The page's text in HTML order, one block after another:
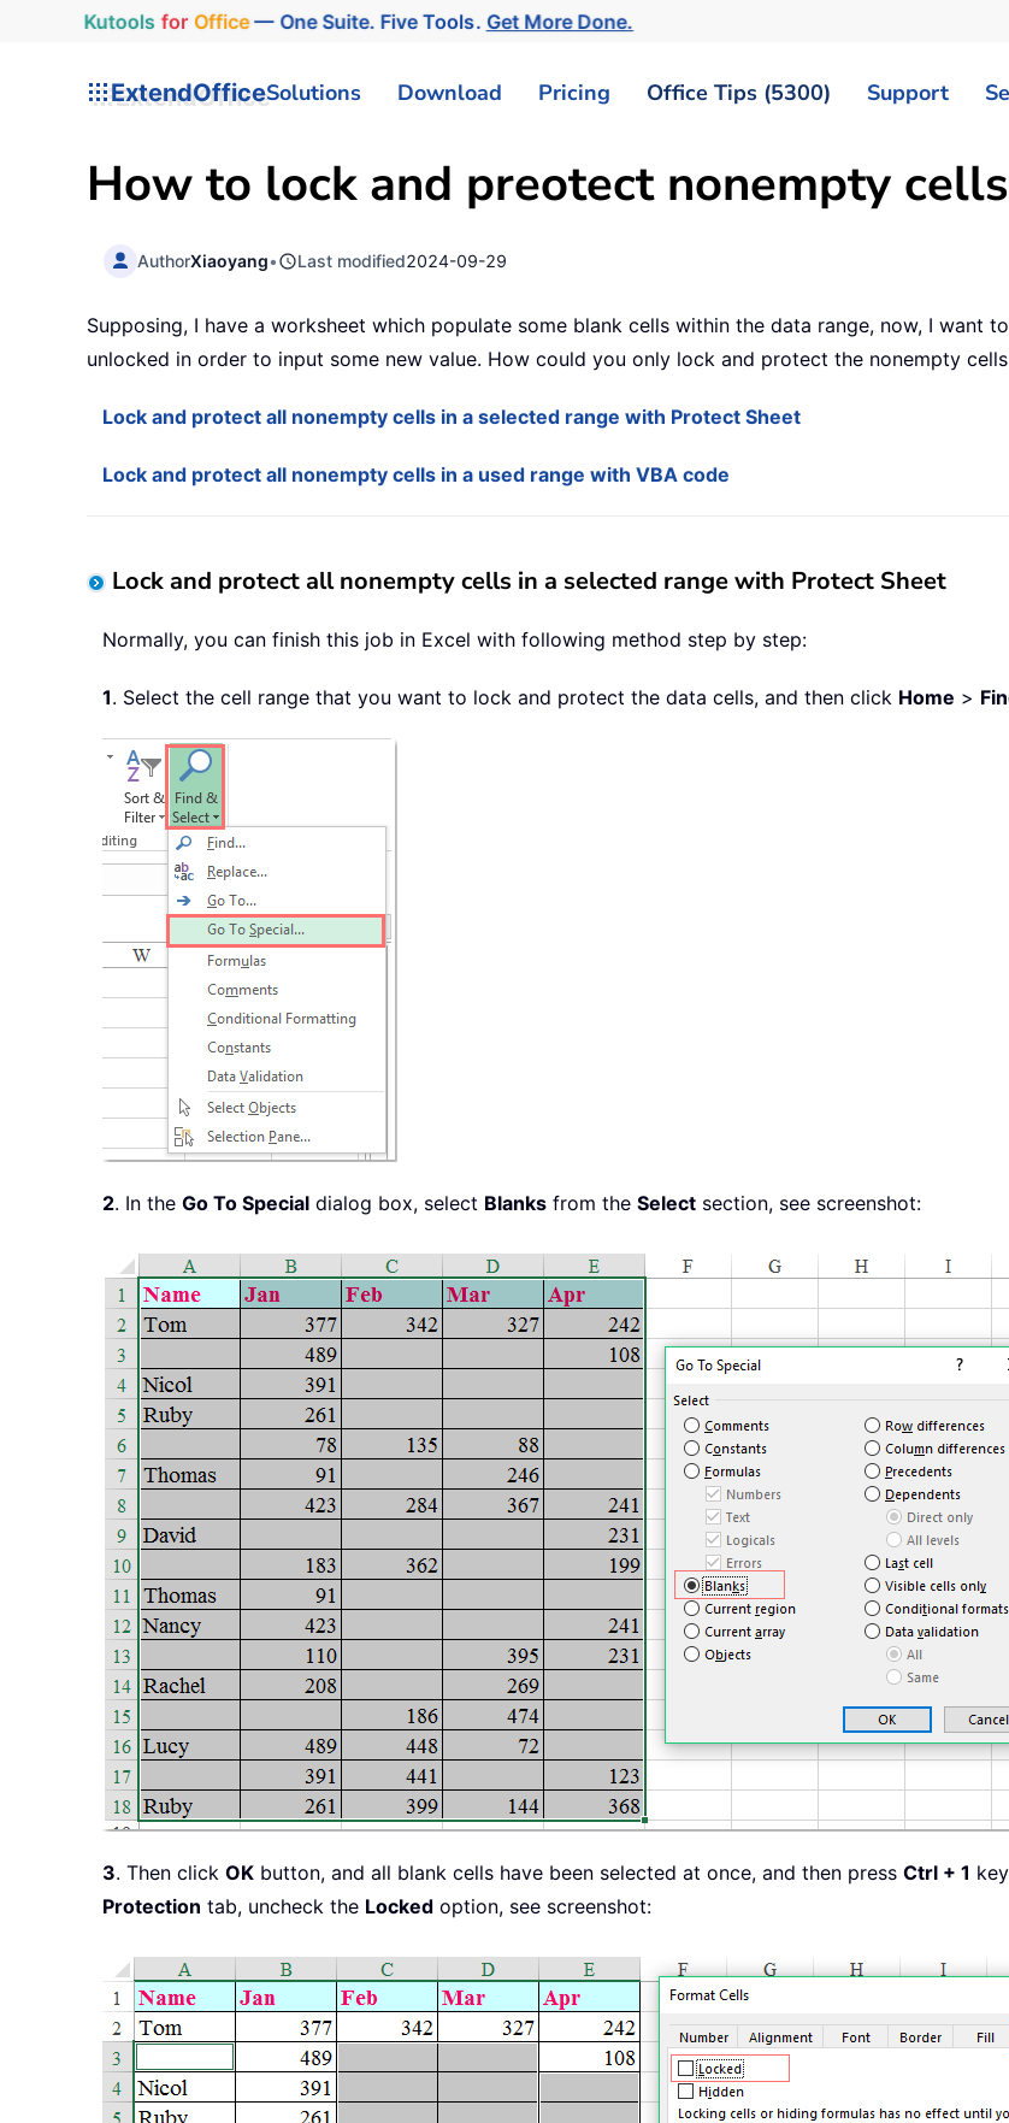
Kutools for Office— One Suite. Five Tools.Get More Done.
ExtendOfficeSolutions Download Pricing Office Tips (5300) Support
How to lock and preotect nonempty
AuthorXiaoyang• Last modified2024-09-29
Supposing, I have a worksheet which populate some blank cells within the data range, now, I want
unlocked in order to input some new value. How could you only lock and protect the nonempty
Lock and protect all nonempty cells in a selected range with Protect Sheet
Lock and protect all nonempty cells in a used range with VBA code
Lock and protect all nonempty cells in a selected range with Protect Sheet
Normally, you can finish this job in Excel with following method step by step:
1. Select the cell range that you want to lock and protect the data cells, and then click Home >
2. In the Go To Special dialog box, select Blanks from the Select section, see screenshot:
3. Then click OK button, and all blank cells have been selected at once, and then press Ctrl + 1
Protection tab, uncheck the Locked option, see screenshot: